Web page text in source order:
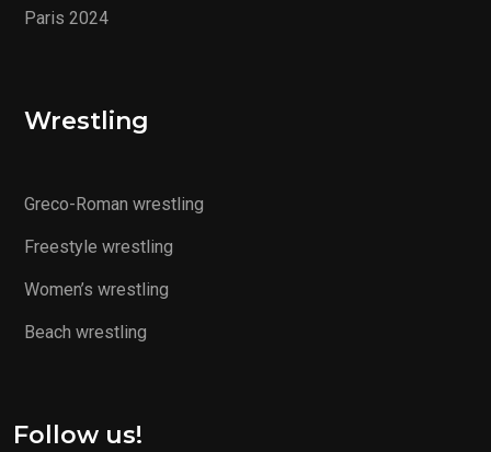
Paris 2024
Wrestling
Greco-Roman wrestling
Freestyle wrestling
Women’s wrestling
Beach wrestling
Follow us!